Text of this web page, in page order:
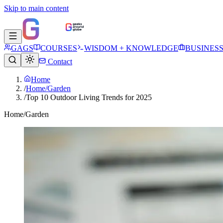
Skip to main content
GAGS COURSES WISDOM + KNOWLEDGE
BUSINESS
Contact
Home
/Home/Garden
/Top 10 Outdoor Living Trends for 2025
Home/Garden